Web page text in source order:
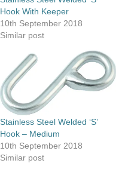
Hook With Keeper
10th September 2018
Similar post
Stainless Steel Welded ‘S’
Hook – Medium
10th September 2018
Similar post